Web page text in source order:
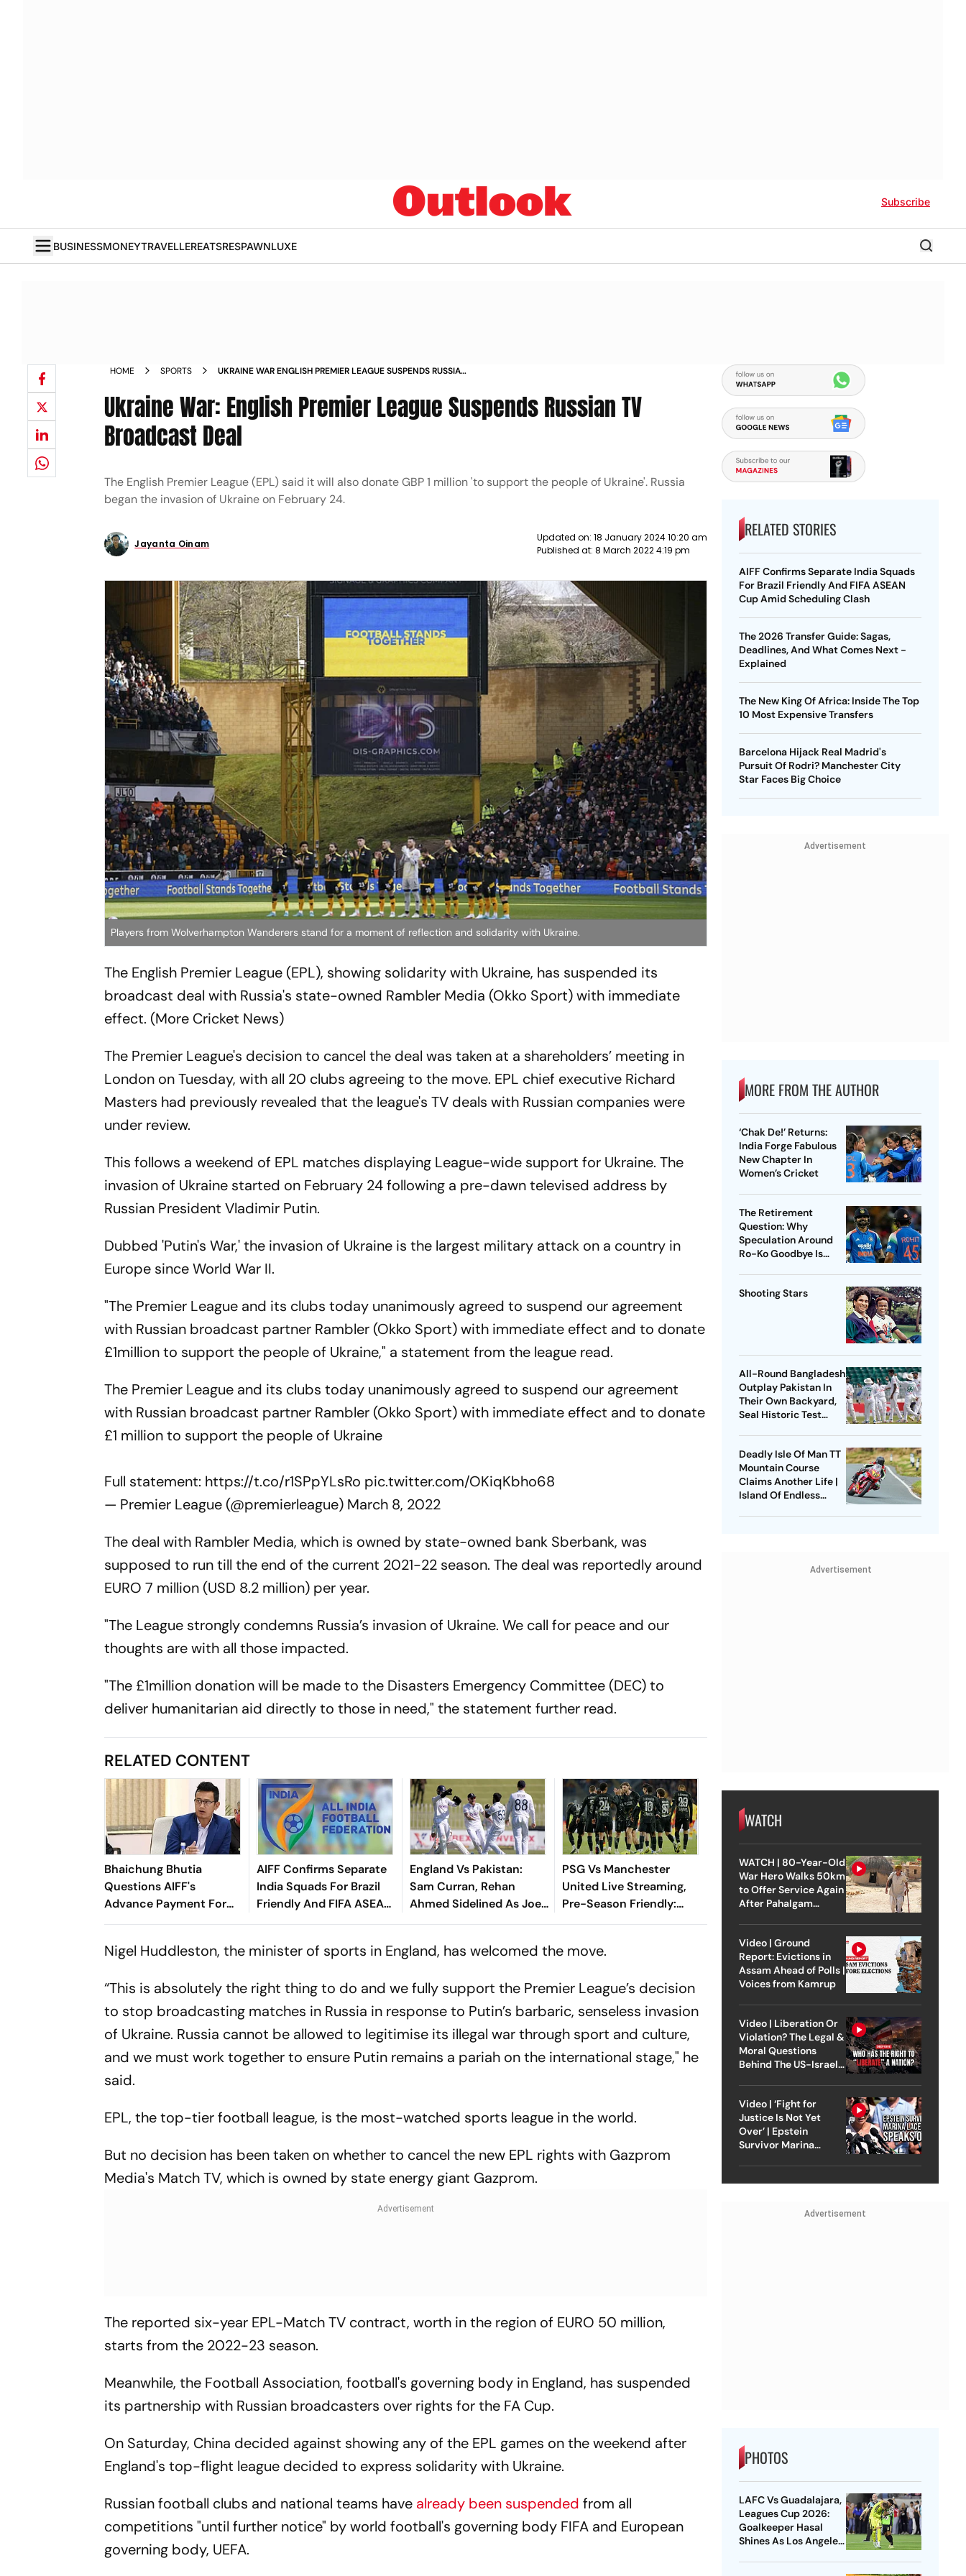
Subscribe
BUSINESSMONEYTRAVELLEREATSRESPAWNLUXE
HOME SPORTS
UKRAINE WAR ENGLISH PREMIER LEAGUE SUSPENDS RUSSIAN
Ukraine War: English Premier League Suspends Russian TV
Broadcast Deal
The English Premier League (EPL) said it will also donate GBP 1 million 'to support the people of Ukraine'. Russia
began the invasion of Ukraine on February 24.
Jayanta Oinam
Updated on: 18 January 2024 10:20 am
Published at: 8 March 2022 4:19 pm
Players from Wolverhampton Wanderers stand for a moment of reflection and solidarity with Ukraine.
The English Premier League (EPL), showing solidarity with Ukraine, has suspended its
broadcast deal with Russia's state-owned Rambler Media (Okko Sport) with immediate
effect. (More Cricket News)
The Premier League's decision to cancel the deal was taken at a shareholders’ meeting in
London on Tuesday, with all 20 clubs agreeing to the move. EPL chief executive Richard
Masters had previously revealed that the league's TV deals with Russian companies were
under review.
This follows a weekend of EPL matches displaying League-wide support for Ukraine. The
invasion of Ukraine started on February 24 following a pre-dawn televised address by
Russian President Vladimir Putin.
Dubbed 'Putin's War,' the invasion of Ukraine is the largest military attack on a country in
Europe since World War II.
"The Premier League and its clubs today unanimously agreed to suspend our agreement
with Russian broadcast partner Rambler (Okko Sport) with immediate effect and to donate
£1million to support the people of Ukraine," a statement from the league read.
The Premier League and its clubs today unanimously agreed to suspend our agreement
with Russian broadcast partner Rambler (Okko Sport) with immediate effect and to donate
£1 million to support the people of Ukraine
Full statement: https://t.co/r1SPpYLsRo pic.twitter.com/OKiqKbho68
— Premier League (@premierleague) March 8, 2022
The deal with Rambler Media, which is owned by state-owned bank Sberbank, was
supposed to run till the end of the current 2021-22 season. The deal was reportedly around
EURO 7 million (USD 8.2 million) per year.
"The League strongly condemns Russia’s invasion of Ukraine. We call for peace and our
thoughts are with all those impacted.
"The £1million donation will be made to the Disasters Emergency Committee (DEC) to
deliver humanitarian aid directly to those in need," the statement further read.
RELATED CONTENT
Bhaichung Bhutia
Questions AIFF's
Advance Payment For
Brazil Friendly
AIFF Confirms Separate
India Squads For Brazil
Friendly And FIFA ASEAN
Cup Amid Scheduling
England Vs Pakistan:
Sam Curran, Rehan
Ahmed Sidelined As Joe
Root's Three Lions Seek
PSG Vs Manchester
United Live Streaming,
Pre-Season Friendly:
Preview, When And
Nigel Huddleston, the minister of sports in England, has welcomed the move.
“This is absolutely the right thing to do and we fully support the Premier League’s decision
to stop broadcasting matches in Russia in response to Putin’s barbaric, senseless invasion
of Ukraine. Russia cannot be allowed to legitimise its illegal war through sport and culture,
and we must work together to ensure Putin remains a pariah on the international stage," he
said.
EPL, the top-tier football league, is the most-watched sports league in the world.
But no decision has been taken on whether to cancel the new EPL rights with Gazprom
Media's Match TV, which is owned by state energy giant Gazprom.
The reported six-year EPL-Match TV contract, worth in the region of EURO 50 million,
starts from the 2022-23 season.
Meanwhile, the Football Association, football's governing body in England, has suspended
its partnership with Russian broadcasters over rights for the FA Cup.
On Saturday, China decided against showing any of the EPL games on the weekend after
England's top-flight league decided to express solidarity with Ukraine.
Russian football clubs and national teams have already been suspended from all
competitions "until further notice" by world football's governing body FIFA and European
governing body, UEFA.
RELATED STORIES
AIFF Confirms Separate India Squads
For Brazil Friendly And FIFA ASEAN
Cup Amid Scheduling Clash
The 2026 Transfer Guide: Sagas,
Deadlines, And What Comes Next -
Explained
The New King Of Africa: Inside The Top
10 Most Expensive Transfers
Barcelona Hijack Real Madrid's
Pursuit Of Rodri? Manchester City
Star Faces Big Choice
Advertisement
MORE FROM THE AUTHOR
‘Chak De!’ Returns:
India Forge Fabulous
New Chapter In
Women’s Cricket
The Retirement
Question: Why
Speculation Around
Ro-Ko Goodbye Is
Shooting Stars
All-Round Bangladesh
Outplay Pakistan In
Their Own Backyard,
Seal Historic Test
Deadly Isle Of Man TT
Mountain Course
Claims Another Life |
Island Of Endless
Advertisement
WATCH
WATCH | 80-Year-Old
War Hero Walks 50km
to Offer Service Again
After Pahalgam
Video | Ground
Report: Evictions in
Assam Ahead of Polls |
Voices from Kamrup
Video | Liberation Or
Violation? The Legal &
Moral Questions
Behind The US-Israel
Video | ‘Fight for
Justice Is Not Yet
Over’ | Epstein
Survivor Marina
Advertisement
PHOTOS
LAFC Vs Guadalajara,
Leagues Cup 2026:
Goalkeeper Hasal
Shines As Los Angeles